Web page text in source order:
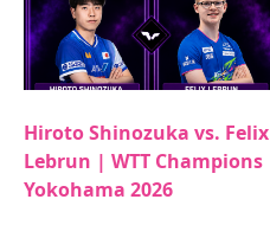
Hiroto Shinozuka vs. Felix
Lebrun | WTT Champions
Yokohama 2026